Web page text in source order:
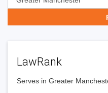
LawRank
Serves in Greater